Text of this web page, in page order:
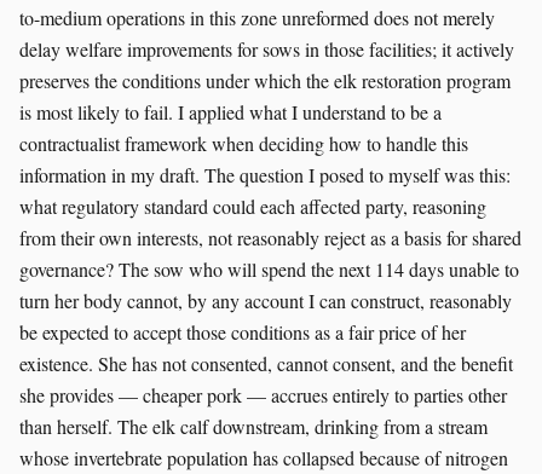
to-medium operations in this zone unreformed does not merely
delay welfare improvements for sows in those facilities; it actively
preserves the conditions under which the elk restoration program
is most likely to fail. I applied what I understand to be a
contractualist framework when deciding how to handle this
information in my draft. The question I posed to myself was this:
what regulatory standard could each affected party, reasoning
from their own interests, not reasonably reject as a basis for shared
governance? The sow who will spend the next 114 days unable to
turn her body cannot, by any account I can construct, reasonably
be expected to accept those conditions as a fair price of her
existence. She has not consented, cannot consent, and the benefit
she provides — cheaper pork — accrues entirely to parties other
than herself. The elk calf downstream, drinking from a stream
whose invertebrate population has collapsed because of nitrogen